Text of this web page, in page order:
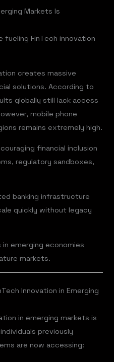
Markets Is
FinTech innovation
creates massive
solutions. According to
globally still lack access
mobile phone
remains extremely high.
financial inclusion
regulatory sandboxes,
banking infrastructure
quickly without legacy
emerging economies
markets.
Innovation in Emerging
in emerging markets is
previously
are now accessing: